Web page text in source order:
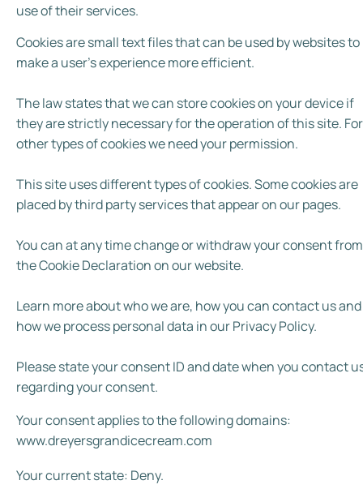
use of their services.
Cookies are small text files that can be used by websites to
make a user's experience more efficient.
The law states that we can store cookies on your device if
they are strictly necessary for the operation of this site.
other types of cookies we need your permission.
This site uses different types of cookies. Some cookies are
placed by third party services that appear on our pages.
You can at any time change or withdraw your consent from
the Cookie Declaration on our website.
Learn more about who we are, how you can contact us and
how we process personal data in our Privacy Policy.
Please state your consent ID and date when you contact
regarding your consent.
Your consent applies to the following domains:
www.dreyersgrandicecream.com
Your current state: Deny.